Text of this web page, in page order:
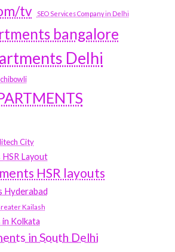
tv
SEO Services Company in Delhi
bangalore
Delhi
City
Layout
HSR layouts
Hyderabad
Kailash
Kolkata
in South Delhi